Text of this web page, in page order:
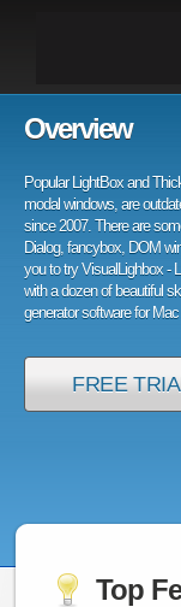
Overview
Popular LightBox and
modal windows, are
since 2007. There are
Dialog, fancybox, DOM
you to try VisualLighbox -
with a dozen of beautiful
generator software for
FREE
Top